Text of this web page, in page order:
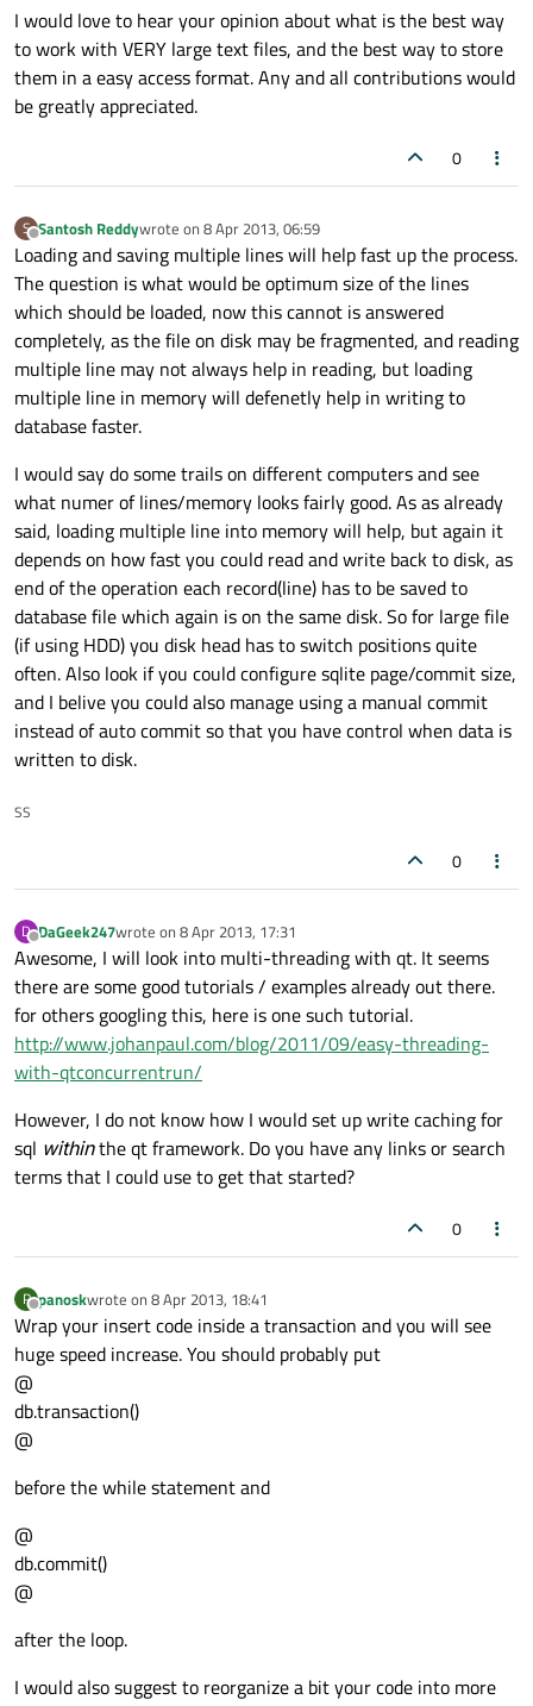
        fdatabase.
readLine();
//count the lines of text
        numo++;
            progress.
setLabelText
            numo2 +=
100 ;
        }
//ensure the program doesn't
        qApp->
processEvents(QEventLoop
//the user can cancel importing
break; }
    }
//restart the database because i
    fdatabase.
close();
    fdatabase.
open( QIODevice::ReadOnly |
//Update the progress dialogue and
    QString tnumPass;
    QString xnumPass;
    tnumPass =
<< numo <<
    numo =
0;
//read the wordlist into personal
while (!fdatabase.atEnd()) {
        QString line = fdatabase.
readLine
//show progress
        numo++;
        xnumPass =
QString::number(numo);
        progress.
setValue(numo);
        progress.
setLabelText
        qry.
prepare("INSERT INTO pw
//if the password was not
(!qry.exec&
#40;&#41;) {
() << qry.
        }
        qApp->
processEvents
        }
//close the sqlite database
I would love to hear your opinion about what is the best way
to work with VERY large text files, and the best way to store
them in a easy access format. Any and all contributions would
be greatly appreciated.
0
S
Offline
Santosh Reddywrote on 8 Apr 2013, 06:59
last edited by
Loading and saving multiple lines will help fast up the process.
The question is what would be optimum size of the lines
which should be loaded, now this cannot is answered
completely, as the file on disk may be fragmented, and reading
multiple line may not always help in reading, but loading
multiple line in memory will defenetly help in writing to
database faster.
I would say do some trails on different computers and see
what numer of lines/memory looks fairly good. As as already
said, loading multiple line into memory will help, but again it
depends on how fast you could read and write back to disk, as
end of the operation each record(line) has to be saved to
database file which again is on the same disk. So for large file
(if using HDD) you disk head has to switch positions quite
often. Also look if you could configure sqlite page/commit size,
and I belive you could also manage using a manual commit
instead of auto commit so that you have control when data is
written to disk.
SS
0
D
Offline
DaGeek247wrote on 8 Apr 2013, 17:31
last edited by
Awesome, I will look into multi-threading with qt. It seems
there are some good tutorials / examples already out there.
for others googling this, here is one such tutorial.
http://www.johanpaul.com/blog/2011/09/easy-threading-
with-qtconcurrentrun/
However, I do not know how I would set up write caching for
sql withinthe qt framework. Do you have any links or search
terms that I could use to get that started?
0
P
Offline
panoskwrote on 8 Apr 2013, 18:41
last edited by
Wrap your insert code inside a transaction and you will see
huge speed increase. You should probably put
@
db.transaction()
@
before the while statement and
@
db.commit()
@
after the loop.
I would also suggest to reorganize a bit your code into more